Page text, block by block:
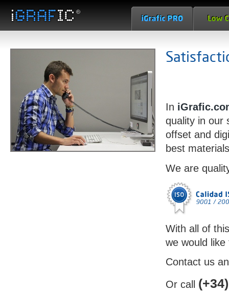
In
quality in our
offset and
best
We are
With all of
we would
Contact us
Or call